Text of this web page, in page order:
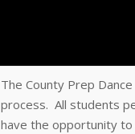
The County Prep
process. All students
have the opportunity